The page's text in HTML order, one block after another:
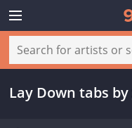
Lay Down tabs by